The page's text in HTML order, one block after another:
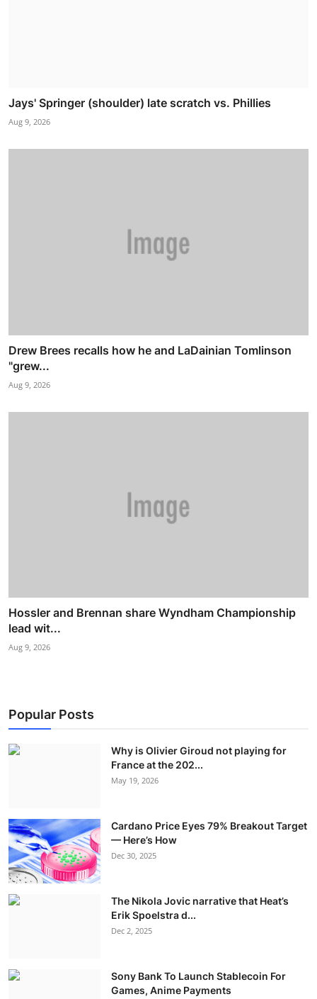
Jays' Springer (shoulder) late scratch vs. Phillies
Aug 9, 2026
Drew Brees recalls how he and LaDainian Tomlinson
"grew...
Aug 9, 2026
Hossler and Brennan share Wyndham Championship
lead wit...
Aug 9, 2026
Popular Posts
Why is Olivier Giroud not playing for
France at the 202...
May 19, 2026
Cardano Price Eyes 79% Breakout Target
— Here’s How
Dec 30, 2025
The Nikola Jovic narrative that Heat’s
Erik Spoelstra d...
Dec 2, 2025
Sony Bank To Launch Stablecoin For
Games, Anime Payments